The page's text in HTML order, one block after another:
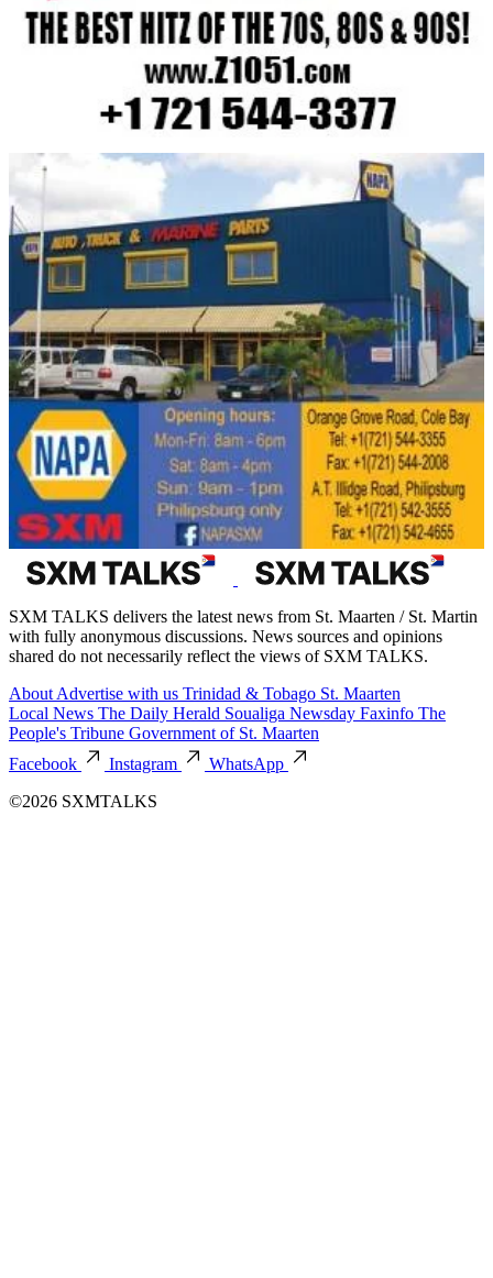
SXM TALKS delivers the latest news from St. Maarten / St. Martin
with fully anonymous discussions. News sources and opinions
shared do not necessarily reflect the views of SXM TALKS.
About Advertise with us Trinidad & Tobago St. Maarten
Local News The Daily Herald Soualiga Newsday Faxinfo The
People's Tribune Government of St. Maarten
Facebook
Instagram
WhatsApp
©2026 SXMTALKS